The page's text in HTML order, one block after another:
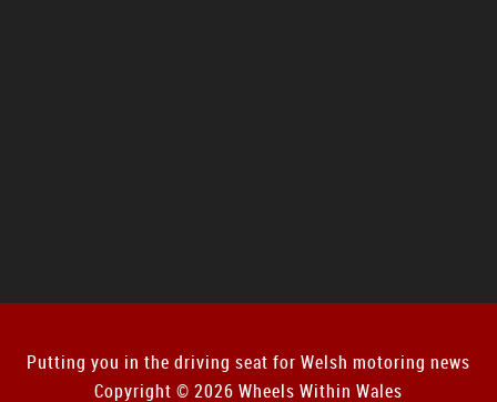
Putting you in the driving seat for Welsh motoring news
Copyright © 2026 Wheels Within Wales